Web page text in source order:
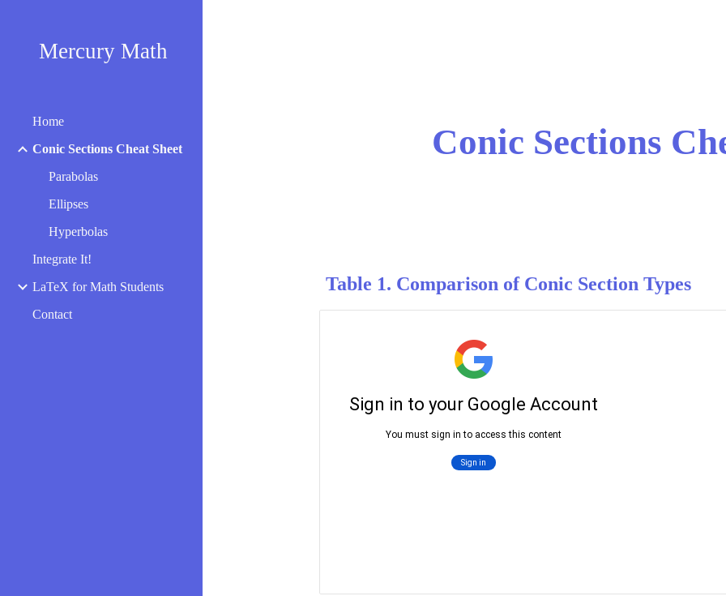
Mercury Math
Home
Conic Sections Cheat Sheet
Parabolas
Ellipses
Hyperbolas
Integrate It!
LaTeX for Math Students
Contact
Conic Sections
Table 1. Comparison of Conic Section Types